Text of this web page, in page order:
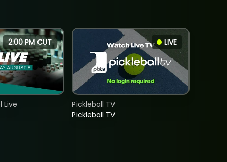
2:00 PM CUT
Live
LIVE
Pickleball TV
Pickleball TV